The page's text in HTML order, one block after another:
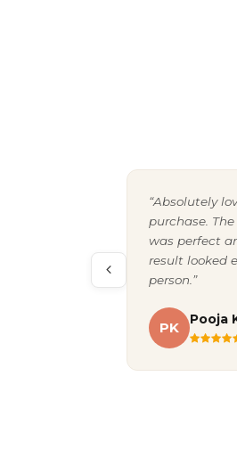
“Absolutely
purchase.
was perfect
result looked
person.”
PK
Pooja